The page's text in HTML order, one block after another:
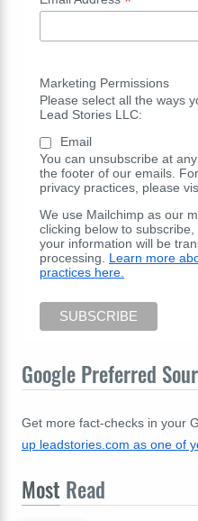
Marketing Permissions
Please select all the ways
Lead Stories LLC:
Email
You can unsubscribe at
the footer of our emails.
privacy practices, please
We use Mailchimp as our
clicking below to
your information will be
processing. Learn more
practices here.
Google Preferred
Get more fact-checks in your
up leadstories.com as one of
Most Read